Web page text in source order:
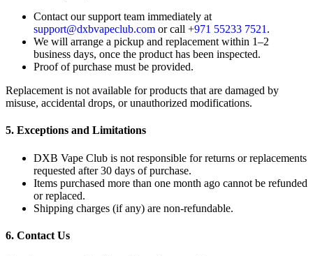
Contact our support team immediately at
support@dxbvapeclub.com or call +971 55233 7521 .
We will arrange a pickup and replacement within 1–2
business days, once the product has been inspected.
Proof of purchase must be provided.
Replacement is not available for products that are damaged by
misuse, accidental drops, or unauthorized modifications.
5. Exceptions and Limitations
DXB Vape Club is not responsible for returns or replacements
requested after 30 days of purchase.
Items purchased more than one month ago cannot be refunded
or replaced.
Shipping charges (if any) are non-refundable.
6. Contact Us